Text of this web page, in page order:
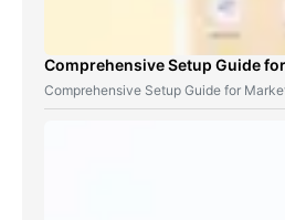
Comprehensive Setup Guide
Comprehensive Setup Guide for